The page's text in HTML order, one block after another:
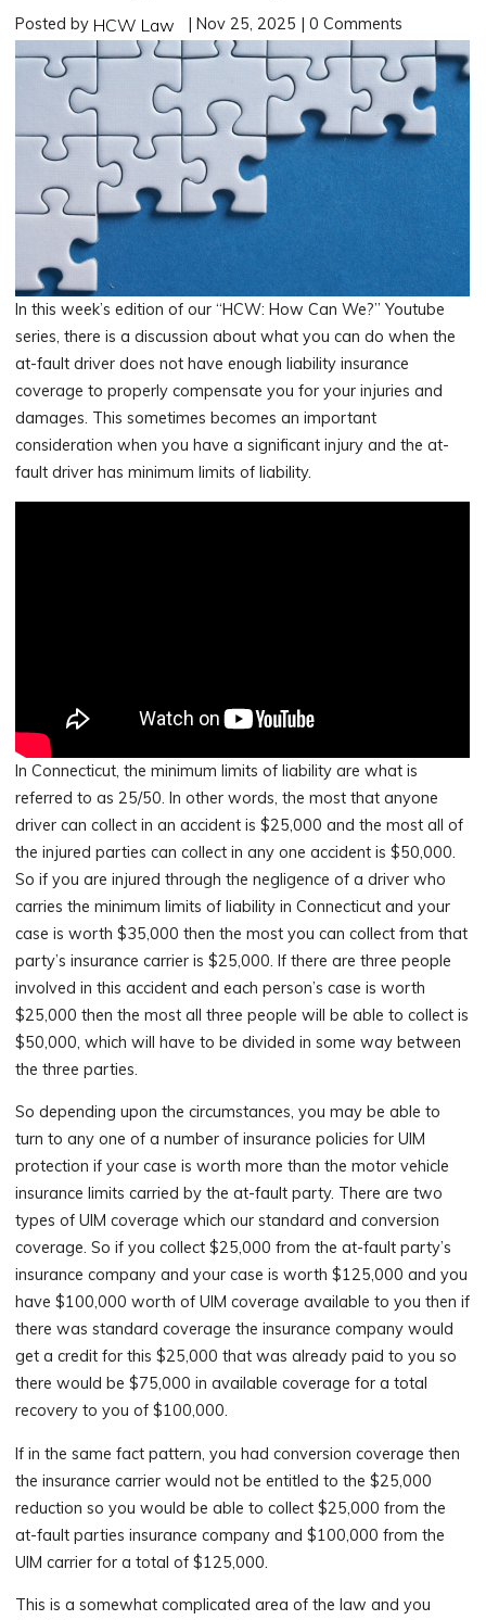
Posted by HCW Law | Nov 25, 2025 | 0 Comments
In this week’s edition of our “HCW: How Can We?” Youtube
series, there is a discussion about what you can do when the
at-fault driver does not have enough liability insurance
coverage to properly compensate you for your injuries and
damages. This sometimes becomes an important
consideration when you have a significant injury and the at-
fault driver has minimum limits of liability.
In Connecticut, the minimum limits of liability are what is
referred to as 25/50. In other words, the most that anyone
driver can collect in an accident is $25,000 and the most all of
the injured parties can collect in any one accident is $50,000.
So if you are injured through the negligence of a driver who
carries the minimum limits of liability in Connecticut and your
case is worth $35,000 then the most you can collect from that
party’s insurance carrier is $25,000. If there are three people
involved in this accident and each person’s case is worth
$25,000 then the most all three people will be able to collect is
$50,000, which will have to be divided in some way between
the three parties.
So depending upon the circumstances, you may be able to
turn to any one of a number of insurance policies for UIM
protection if your case is worth more than the motor vehicle
insurance limits carried by the at-fault party. There are two
types of UIM coverage which our standard and conversion
coverage. So if you collect $25,000 from the at-fault party’s
insurance company and your case is worth $125,000 and you
have $100,000 worth of UIM coverage available to you then if
there was standard coverage the insurance company would
get a credit for this $25,000 that was already paid to you so
there would be $75,000 in available coverage for a total
recovery to you of $100,000.
If in the same fact pattern, you had conversion coverage then
the insurance carrier would not be entitled to the $25,000
reduction so you would be able to collect $25,000 from the
at-fault parties insurance company and $100,000 from the
UIM carrier for a total of $125,000.
This is a somewhat complicated area of the law and you